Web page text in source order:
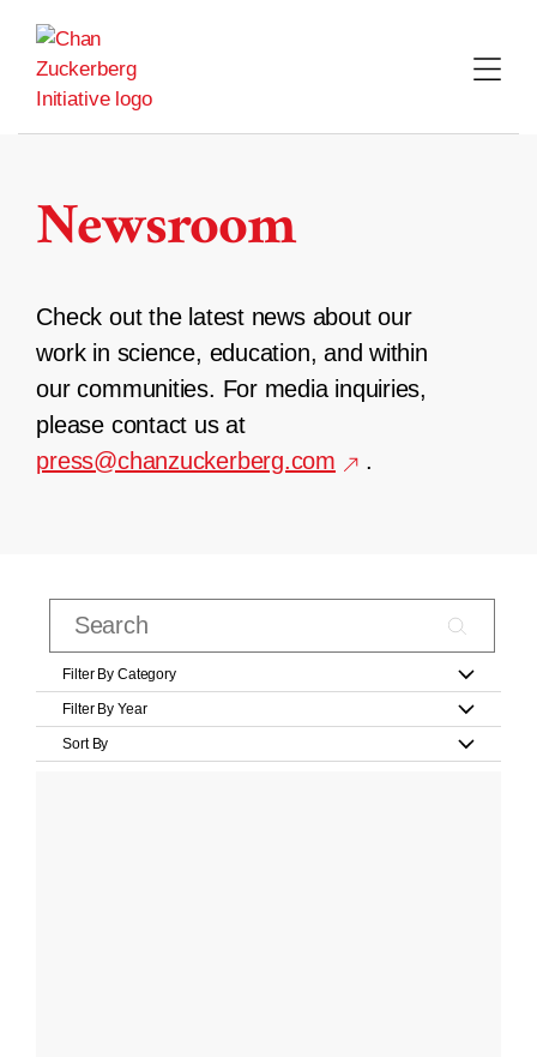
content
Newsroom
Check out the latest news about our
work in science, education, and within
our communities. For media inquiries,
please contact us at
press@chanzuckerberg.com
.
Filter By Category
Filter By Year
Sort By